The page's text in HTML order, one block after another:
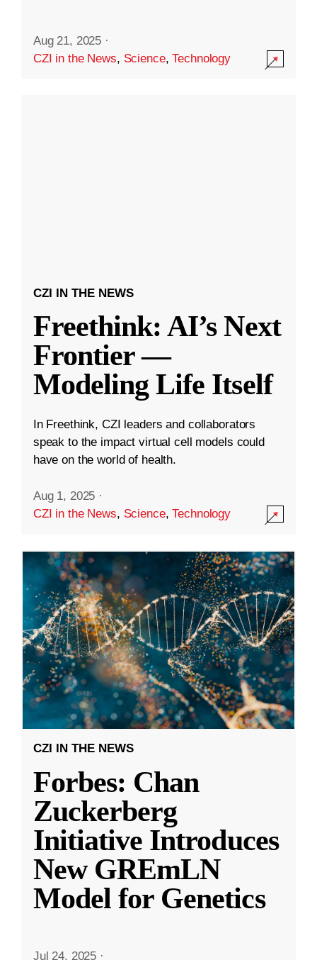
Aug 21, 2025 ·
CZI in the News, Science,Technology
CZI IN THE NEWS
Freethink: AI’s Next
Frontier —
Modeling Life Itself
In Freethink, CZI leaders and collaborators
speak to the impact virtual cell models could
have on the world of health.
Aug 1, 2025 ·
CZI in the News, Science,Technology
CZI IN THE NEWS
Forbes: Chan
Zuckerberg
Initiative Introduces
New GREmLN
Model for Genetics
Jul 24, 2025 ·